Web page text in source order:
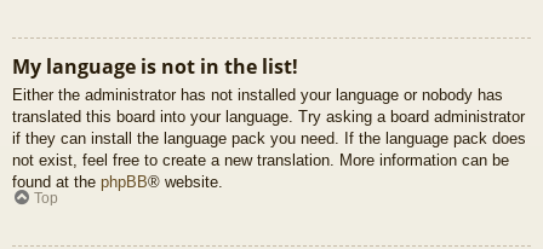
My language is not in the list!
Either the administrator has not installed your language or nobody has
translated this board into your language. Try asking a board administrator
if they can install the language pack you need. If the language pack does
not exist, feel free to create a new translation. More information can be
found at the phpBB® website.
Top